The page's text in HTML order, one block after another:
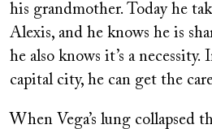
his grandmother. Today he
Alexis, and he knows he is
he also knows it’s a necessity.
capital city, he can get the
When Vega’s lung collapsed